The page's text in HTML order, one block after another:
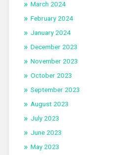
March 2024
February 2024
January 2024
December 2023
November 2023
October 2023
September 2023
August 2023
July 2023
June 2023
May 2023